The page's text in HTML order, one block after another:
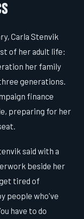
Carla Stenvik
of her adult life:
her family
generations.
finance
preparing for her
said with a
beside her
tired of
people who've
have to do